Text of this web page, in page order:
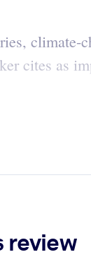
cites as
review